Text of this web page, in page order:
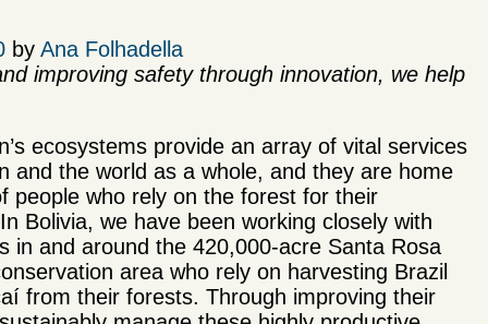
by Ana Folhadella
improving safety through innovation, we help
ecosystems provide an array of vital services
and the world as a whole, and they are home
people who rely on the forest for their
Bolivia, we have been working closely with
in and around the 420,000-acre Santa Rosa
area who rely on harvesting Brazil
from their forests. Through improving their